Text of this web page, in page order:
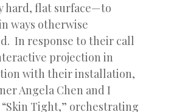
hard, flat surface—to
ways otherwise
In response to their call
projection in
with their installation,
Angela Chen and I
Tight,” orchestrating